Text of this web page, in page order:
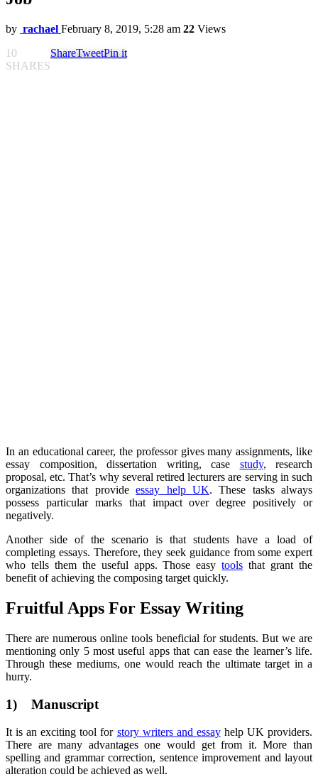
by rachael February 8, 2019, 5:28 am 22 Views
10
SHARES
ShareTweetPin it
In an educational career, the professor gives many assignments, like
essay composition, dissertation writing, case study, research
proposal, etc. That’s why several retired lecturers are serving in such
organizations that provideessay help UK. These tasks always
possess particular marks that impact over degree positively or
negatively.
Another side of the scenario is that students have a load of
completing essays. Therefore, they seek guidance from some expert
who tells them the useful apps. Those easytools that grant the
benefit of achieving the composing target quickly.
Fruitful Apps For Essay Writing
There are numerous online tools beneficial for students. But we are
mentioning only 5 most useful apps that can ease the learner’s life.
Through these mediums, one would reach the ultimate target in a
hurry.
1) Manuscript
It is an exciting tool for story writers and essayhelp UK providers.
There are many advantages one would get from it. More than
spelling and grammar correction, sentence improvement and layout
alteration could be achieved as well.